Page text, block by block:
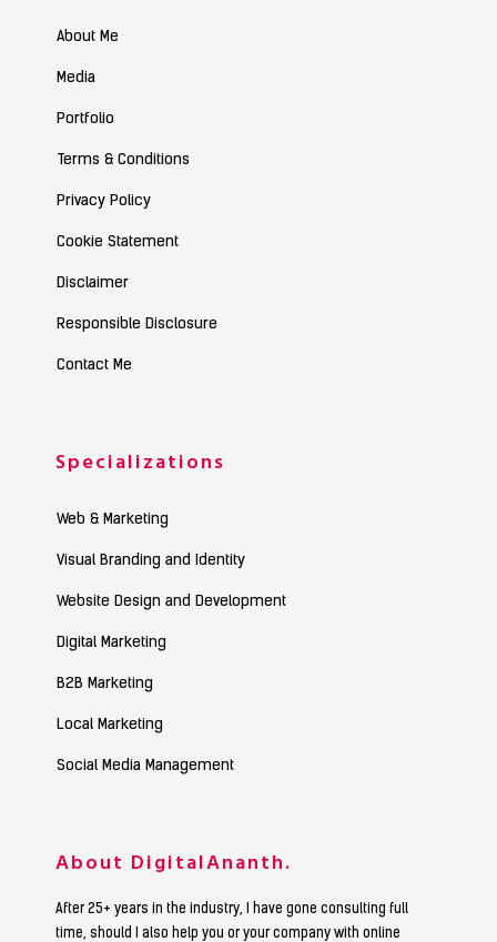
About Me
Media
Portfolio
Terms & Conditions
Privacy Policy
Cookie Statement
Disclaimer
Responsible Disclosure
Contact Me
Specializations
Web & Marketing
Visual Branding and Identity
Website Design and Development
Digital Marketing
B2B Marketing
Local Marketing
Social Media Management
About DigitalAnanth.
After 25+ years in the industry, I have gone consulting full
time, should I also help you or your company with online